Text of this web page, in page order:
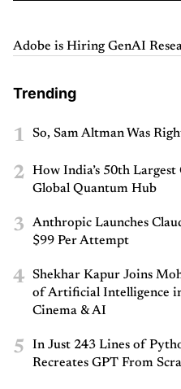
Adobe is Hiring GenAI
Trending
1 So, Sam Altman Was
2
How India’s 50th
Global Quantum Hub
3
Anthropic Launches
$99 Per Attempt
4
Shekhar Kapur Joins
of Artificial Intelligence
Cinema & AI
5
In Just 243 Lines of
Recreates GPT From